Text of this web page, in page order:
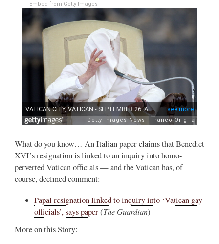
Embed from Getty Images
What do you know… An Italian paper claims that Benedict
XVI’s resignation is linked to an inquiry into homo-
perverted Vatican officials — and the Vatican has, of
course, declined comment:
Papal resignation linked to inquiry into ‘Vatican gay
officials’, says paper(The Guardian)
More on this Story: